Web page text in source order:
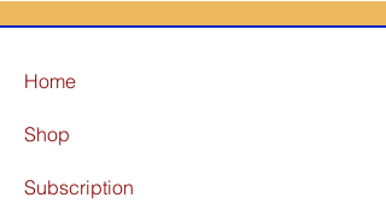
Home
Shop
Subscription